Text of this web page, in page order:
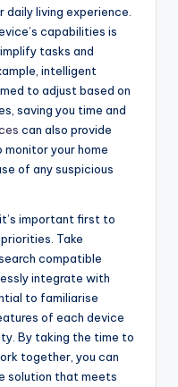
living experience.
capabilities is
tasks and
intelligent
to adjust based on
saving you time and
can also provide
your home
of any suspicious
important first to
Take
compatible
integrate with
to familiarise
of each device
By taking the time to
together, you can
solution that meets